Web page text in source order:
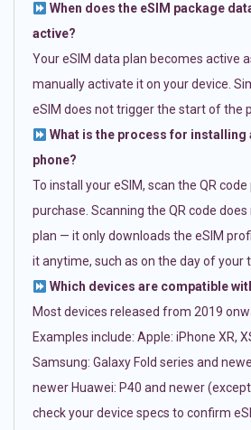
When does the eSIM package
active?
Your eSIM data plan becomes active
manually activate it on your device.
eSIM does not trigger the start of the
What is the process for installing
phone?
To install your eSIM, scan the QR
purchase. Scanning the QR code
plan — it only downloads the eSIM
it anytime, such as on the day of your
Which devices are compatible
Most devices released from 2019
Examples include: Apple: iPhone XR,
Samsung: Galaxy Fold series and
newer Huawei: P40 and newer
check your device specs to confirm